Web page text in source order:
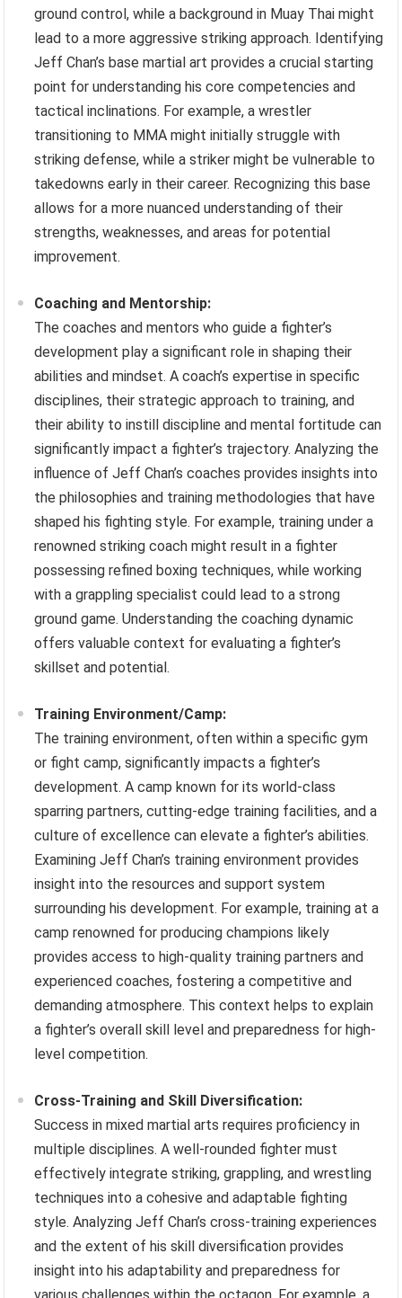
ground control, while a background in Muay Thai might
lead to a more aggressive striking approach. Identifying
Jeff Chan’s base martial art provides a crucial starting
point for understanding his core competencies and
tactical inclinations. For example, a wrestler
transitioning to MMA might initially struggle with
striking defense, while a striker might be vulnerable to
takedowns early in their career. Recognizing this base
allows for a more nuanced understanding of their
strengths, weaknesses, and areas for potential
improvement.
Coaching and Mentorship:
The coaches and mentors who guide a fighter’s
development play a significant role in shaping their
abilities and mindset. A coach’s expertise in specific
disciplines, their strategic approach to training, and
their ability to instill discipline and mental fortitude can
significantly impact a fighter’s trajectory. Analyzing the
influence of Jeff Chan’s coaches provides insights into
the philosophies and training methodologies that have
shaped his fighting style. For example, training under a
renowned striking coach might result in a fighter
possessing refined boxing techniques, while working
with a grappling specialist could lead to a strong
ground game. Understanding the coaching dynamic
offers valuable context for evaluating a fighter’s
skillset and potential.
Training Environment/Camp:
The training environment, often within a specific gym
or fight camp, significantly impacts a fighter’s
development. A camp known for its world-class
sparring partners, cutting-edge training facilities, and a
culture of excellence can elevate a fighter’s abilities.
Examining Jeff Chan’s training environment provides
insight into the resources and support system
surrounding his development. For example, training at a
camp renowned for producing champions likely
provides access to high-quality training partners and
experienced coaches, fostering a competitive and
demanding atmosphere. This context helps to explain
a fighter’s overall skill level and preparedness for high-
level competition.
Cross-Training and Skill Diversification:
Success in mixed martial arts requires proficiency in
multiple disciplines. A well-rounded fighter must
effectively integrate striking, grappling, and wrestling
techniques into a cohesive and adaptable fighting
style. Analyzing Jeff Chan’s cross-training experiences
and the extent of his skill diversification provides
insight into his adaptability and preparedness for